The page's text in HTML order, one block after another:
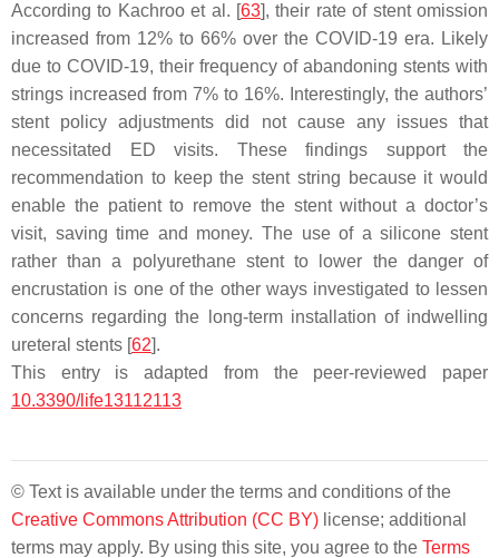
According to Kachroo et al. [63], their rate of stent omission
increased from 12% to 66% over the COVID-19 era. Likely
due to COVID-19, their frequency of abandoning stents with
strings increased from 7% to 16%. Interestingly, the authors’
stent policy adjustments did not cause any issues that
necessitated ED visits. These findings support the
recommendation to keep the stent string because it would
enable the patient to remove the stent without a doctor’s
visit, saving time and money. The use of a silicone stent
rather than a polyurethane stent to lower the danger of
encrustation is one of the other ways investigated to lessen
concerns regarding the long-term installation of indwelling
ureteral stents [62].
This entry is adapted from the peer-reviewed paper
10.3390/life13112113
© Text is available under the terms and conditions of the
Creative Commons Attribution (CC BY) license; additional
terms may apply. By using this site, you agree to the Terms